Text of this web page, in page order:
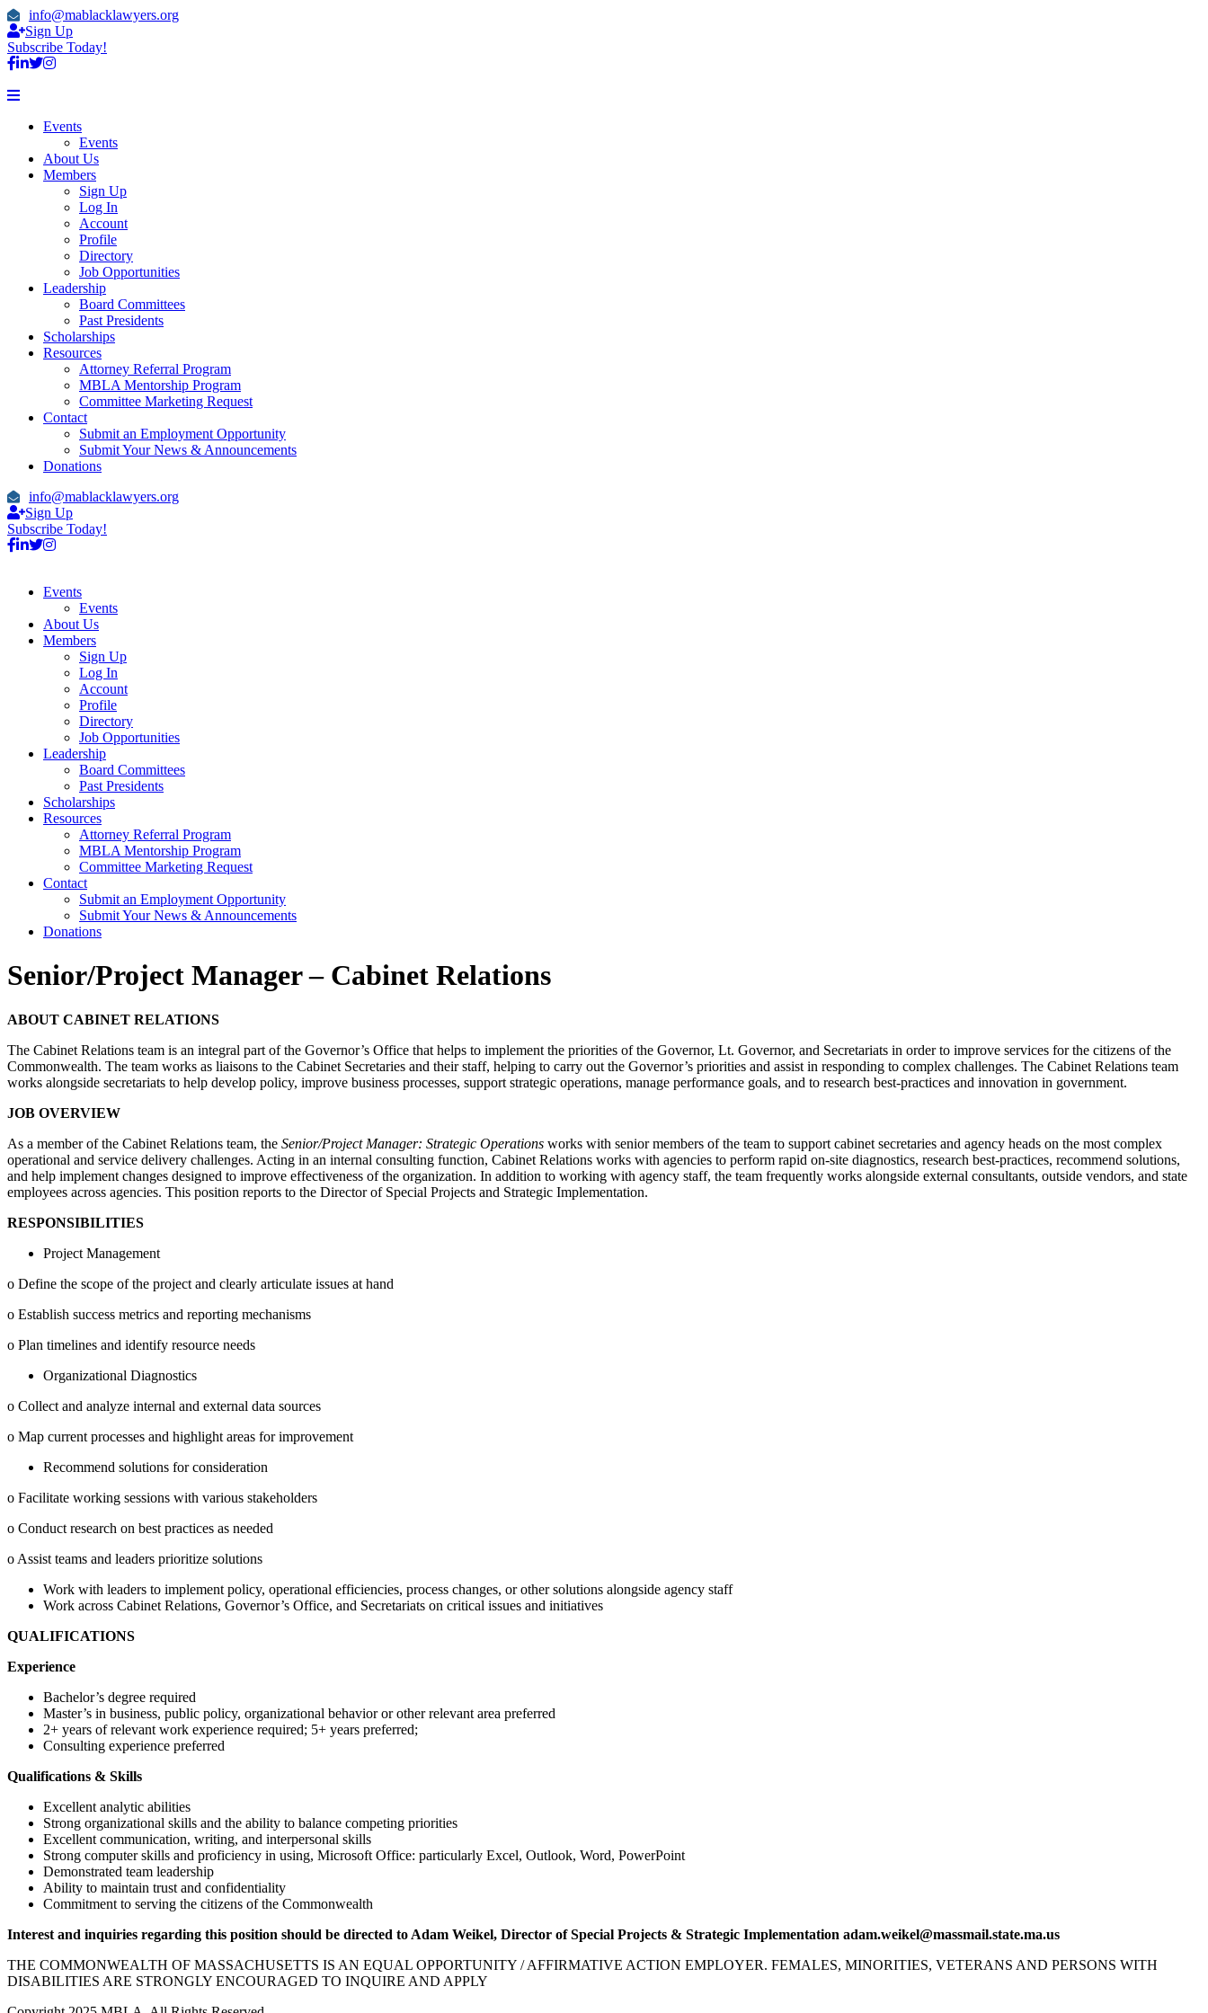
info@mablacklawyers.org
Sign Up
Subscribe Today!
Events
Events
About Us
Members
Sign Up
Log In
Account
Profile
Directory
Job Opportunities
Leadership
Board Committees
Past Presidents
Scholarships
Resources
Attorney Referral Program
MBLA Mentorship Program
Committee Marketing Request
Contact
Submit an Employment Opportunity
Submit Your News & Announcements
Donations
info@mablacklawyers.org
Sign Up
Subscribe Today!
Events
Events
About Us
Members
Sign Up
Log In
Account
Profile
Directory
Job Opportunities
Leadership
Board Committees
Past Presidents
Scholarships
Resources
Attorney Referral Program
MBLA Mentorship Program
Committee Marketing Request
Contact
Submit an Employment Opportunity
Submit Your News & Announcements
Donations
Senior/Project Manager – Cabinet Relations
ABOUT CABINET RELATIONS
The Cabinet Relations team is an integral part of the Governor’s Office that helps to implement the priorities of the Governor, Lt. Governor, and Secretariats in order to improve services for the citizens of the
Commonwealth. The team works as liaisons to the Cabinet Secretaries and their staff, helping to carry out the Governor’s priorities and assist in responding to complex challenges. The Cabinet Relations team
works alongside secretariats to help develop policy, improve business processes, support strategic operations, manage performance goals, and to research best-practices and innovation in government.
JOB OVERVIEW
As a member of the Cabinet Relations team, the Senior/Project Manager: Strategic Operations works with senior members of the team to support cabinet secretaries and agency heads on the most complex
operational and service delivery challenges. Acting in an internal consulting function, Cabinet Relations works with agencies to perform rapid on-site diagnostics, research best-practices, recommend solutions,
and help implement changes designed to improve effectiveness of the organization. In addition to working with agency staff, the team frequently works alongside external consultants, outside vendors, and state
employees across agencies. This position reports to the Director of Special Projects and Strategic Implementation.
RESPONSIBILITIES
Project Management
o Define the scope of the project and clearly articulate issues at hand
o Establish success metrics and reporting mechanisms
o Plan timelines and identify resource needs
Organizational Diagnostics
o Collect and analyze internal and external data sources
o Map current processes and highlight areas for improvement
Recommend solutions for consideration
o Facilitate working sessions with various stakeholders
o Conduct research on best practices as needed
o Assist teams and leaders prioritize solutions
Work with leaders to implement policy, operational efficiencies, process changes, or other solutions alongside agency staff
Work across Cabinet Relations, Governor’s Office, and Secretariats on critical issues and initiatives
QUALIFICATIONS
Experience
Bachelor’s degree required
Master’s in business, public policy, organizational behavior or other relevant area preferred
2+ years of relevant work experience required; 5+ years preferred;
Consulting experience preferred
Qualifications & Skills
Excellent analytic abilities
Strong organizational skills and the ability to balance competing priorities
Excellent communication, writing, and interpersonal skills
Strong computer skills and proficiency in using, Microsoft Office: particularly Excel, Outlook, Word, PowerPoint
Demonstrated team leadership
Ability to maintain trust and confidentiality
Commitment to serving the citizens of the Commonwealth
Interest and inquiries regarding this position should be directed to Adam Weikel, Director of Special Projects & Strategic Implementation adam.weikel@massmail.state.ma.us
THE COMMONWEALTH OF MASSACHUSETTS IS AN EQUAL OPPORTUNITY / AFFIRMATIVE ACTION EMPLOYER. FEMALES, MINORITIES, VETERANS AND PERSONS WITH
DISABILITIES ARE STRONGLY ENCOURAGED TO INQUIRE AND APPLY